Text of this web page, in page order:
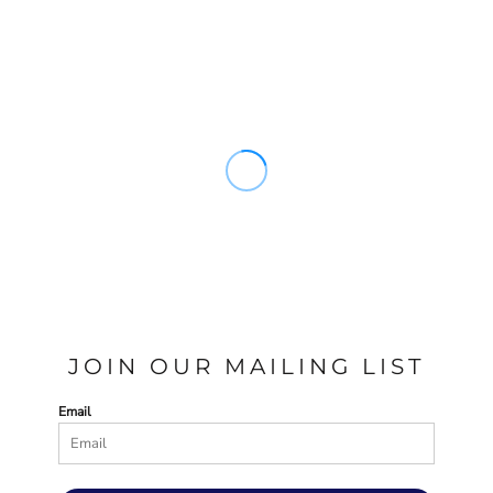
JOIN OUR MAILING LIST
Email